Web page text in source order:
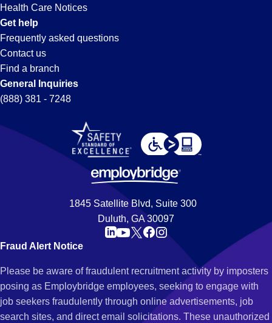
Health Care Notices
Get help
Frequently asked questions
Contact us
Find a branch
General Inquiries
(888) 381 - 7248
1845 Satellite Blvd, Suite 300
Duluth, GA 30097
Fraud Alert Notice
Please be aware of fraudulent recruitment activity by imposters
posing as Employbridge employees, seeking to engage with
job seekers fraudulently through online advertisements, job
search sites, and direct email solicitations. These unauthorized